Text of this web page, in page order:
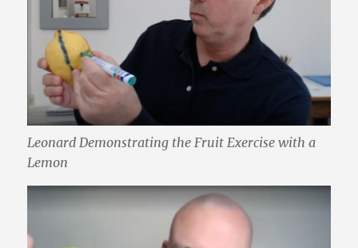
Leonard Demonstrating the Fruit Exercise with a
Lemon